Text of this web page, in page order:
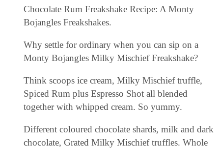
Chocolate Rum Freakshake Recipe: A Monty
Bojangles Freakshakes.
Why settle for ordinary when you can sip on a
Monty Bojangles Milky Mischief Freakshake?
Think scoops ice cream, Milky Mischief truffle,
Spiced Rum plus Espresso Shot all blended
together with whipped cream. So yummy.
Different coloured chocolate shards, milk and dark
chocolate, Grated Milky Mischief truffles. Whole